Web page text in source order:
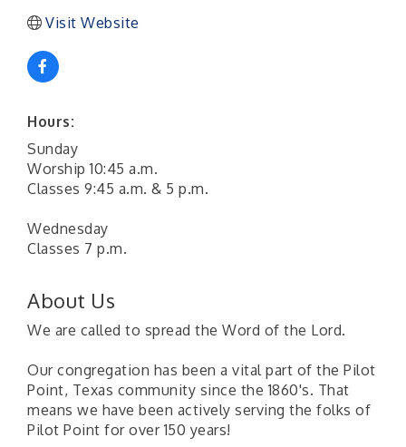
Visit Website
Hours:
Sunday
Worship 10:45 a.m.
Classes 9:45 a.m. & 5 p.m.
Wednesday
Classes 7 p.m.
About Us
We are called to spread the Word of the Lord.
Our congregation has been a vital part of the Pilot
Point, Texas community since the 1860's. That
means we have been actively serving the folks of
Pilot Point for over 150 years!